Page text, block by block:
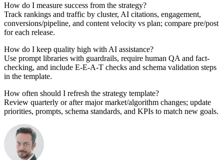
How do I measure success from the strategy?
Track rankings and traffic by cluster, AI citations, engagement,
conversions/pipeline, and content velocity vs plan; compare pre/post
for each release.
How do I keep quality high with AI assistance?
Use prompt libraries with guardrails, require human QA and fact-
checking, and include E-E-A-T checks and schema validation steps
in the template.
How often should I refresh the strategy template?
Review quarterly or after major market/algorithm changes; update
priorities, prompts, schema standards, and KPIs to match new goals.